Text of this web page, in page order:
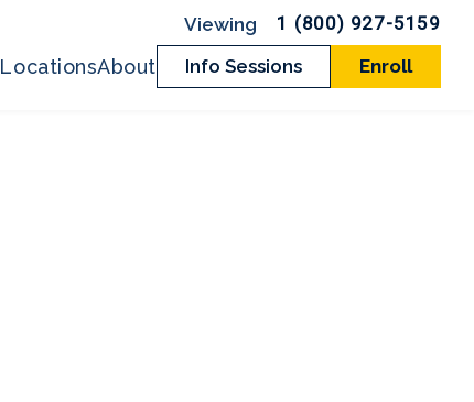
1 (800) 927-5159
LocationsAbout Info Sessions Enroll